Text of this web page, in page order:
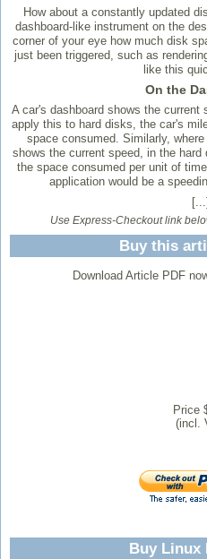
How about a constantly updated
dashboard-like instrument on the
corner of your eye how much disk
just been triggered, such as
like this
On the
A car's dashboard shows the
apply this to hard disks, the car's
space consumed. Similarly,
shows the current speed, in the
the space consumed per unit of
application would be a
Use Express-Checkout link
Buy this
Download Article PDF
Price
(incl.
Buy Linux